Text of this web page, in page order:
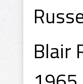
Blair